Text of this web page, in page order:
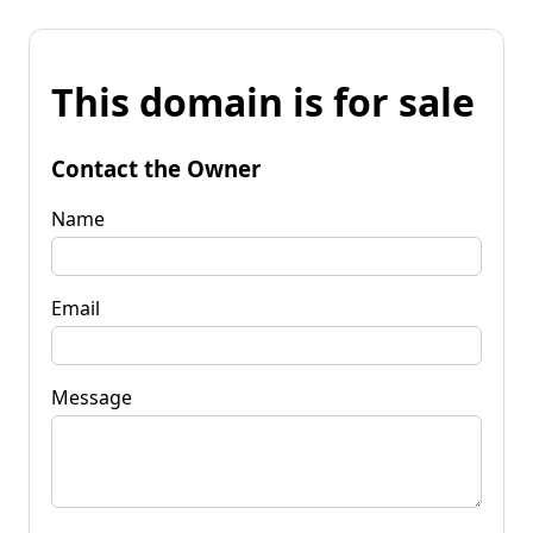
This domain is for sale
Contact the Owner
Name
Email
Message